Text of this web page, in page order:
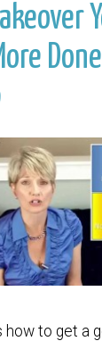
how to get a